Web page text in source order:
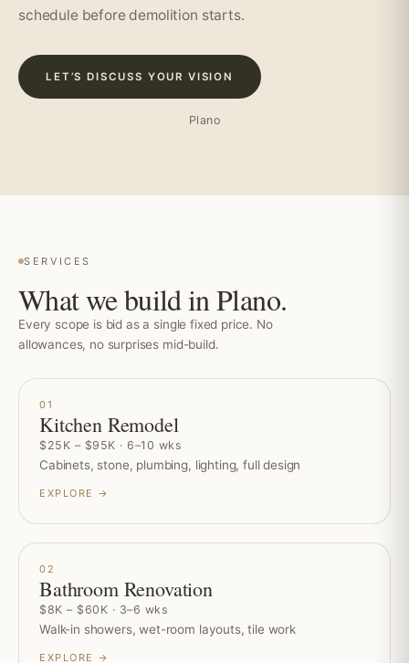
schedule before demolition starts.
LET’S DISCUSS YOUR VISION
Plano
SERVICES
What we build in Plano.
Every scope is bid as a single fixed price. No
allowances, no surprises mid-build.
01
Kitchen Remodel
$25K – $95K · 6–10 wks
Cabinets, stone, plumbing, lighting, full design
EXPLORE →
02
Bathroom Renovation
$8K – $60K · 3–6 wks
Walk-in showers, wet-room layouts, tile work
EXPLORE →